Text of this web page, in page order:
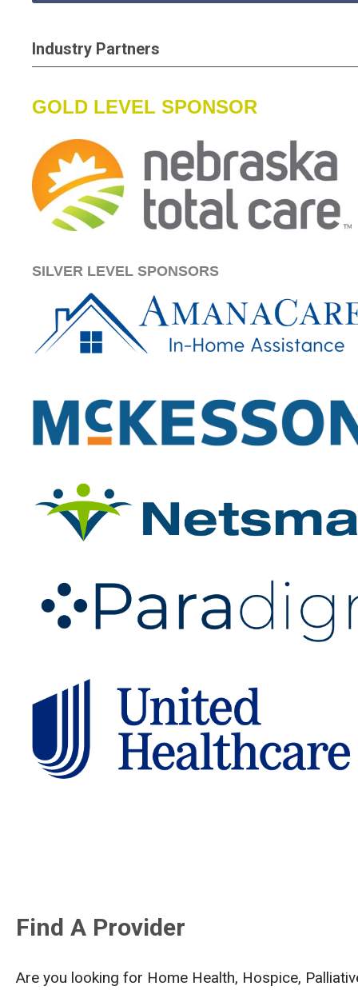
Industry Partners
GOLD LEVEL SPONSOR
SILVER LEVEL SPONSORS
Find A Provider
Are you looking for Home Health, Hospice,